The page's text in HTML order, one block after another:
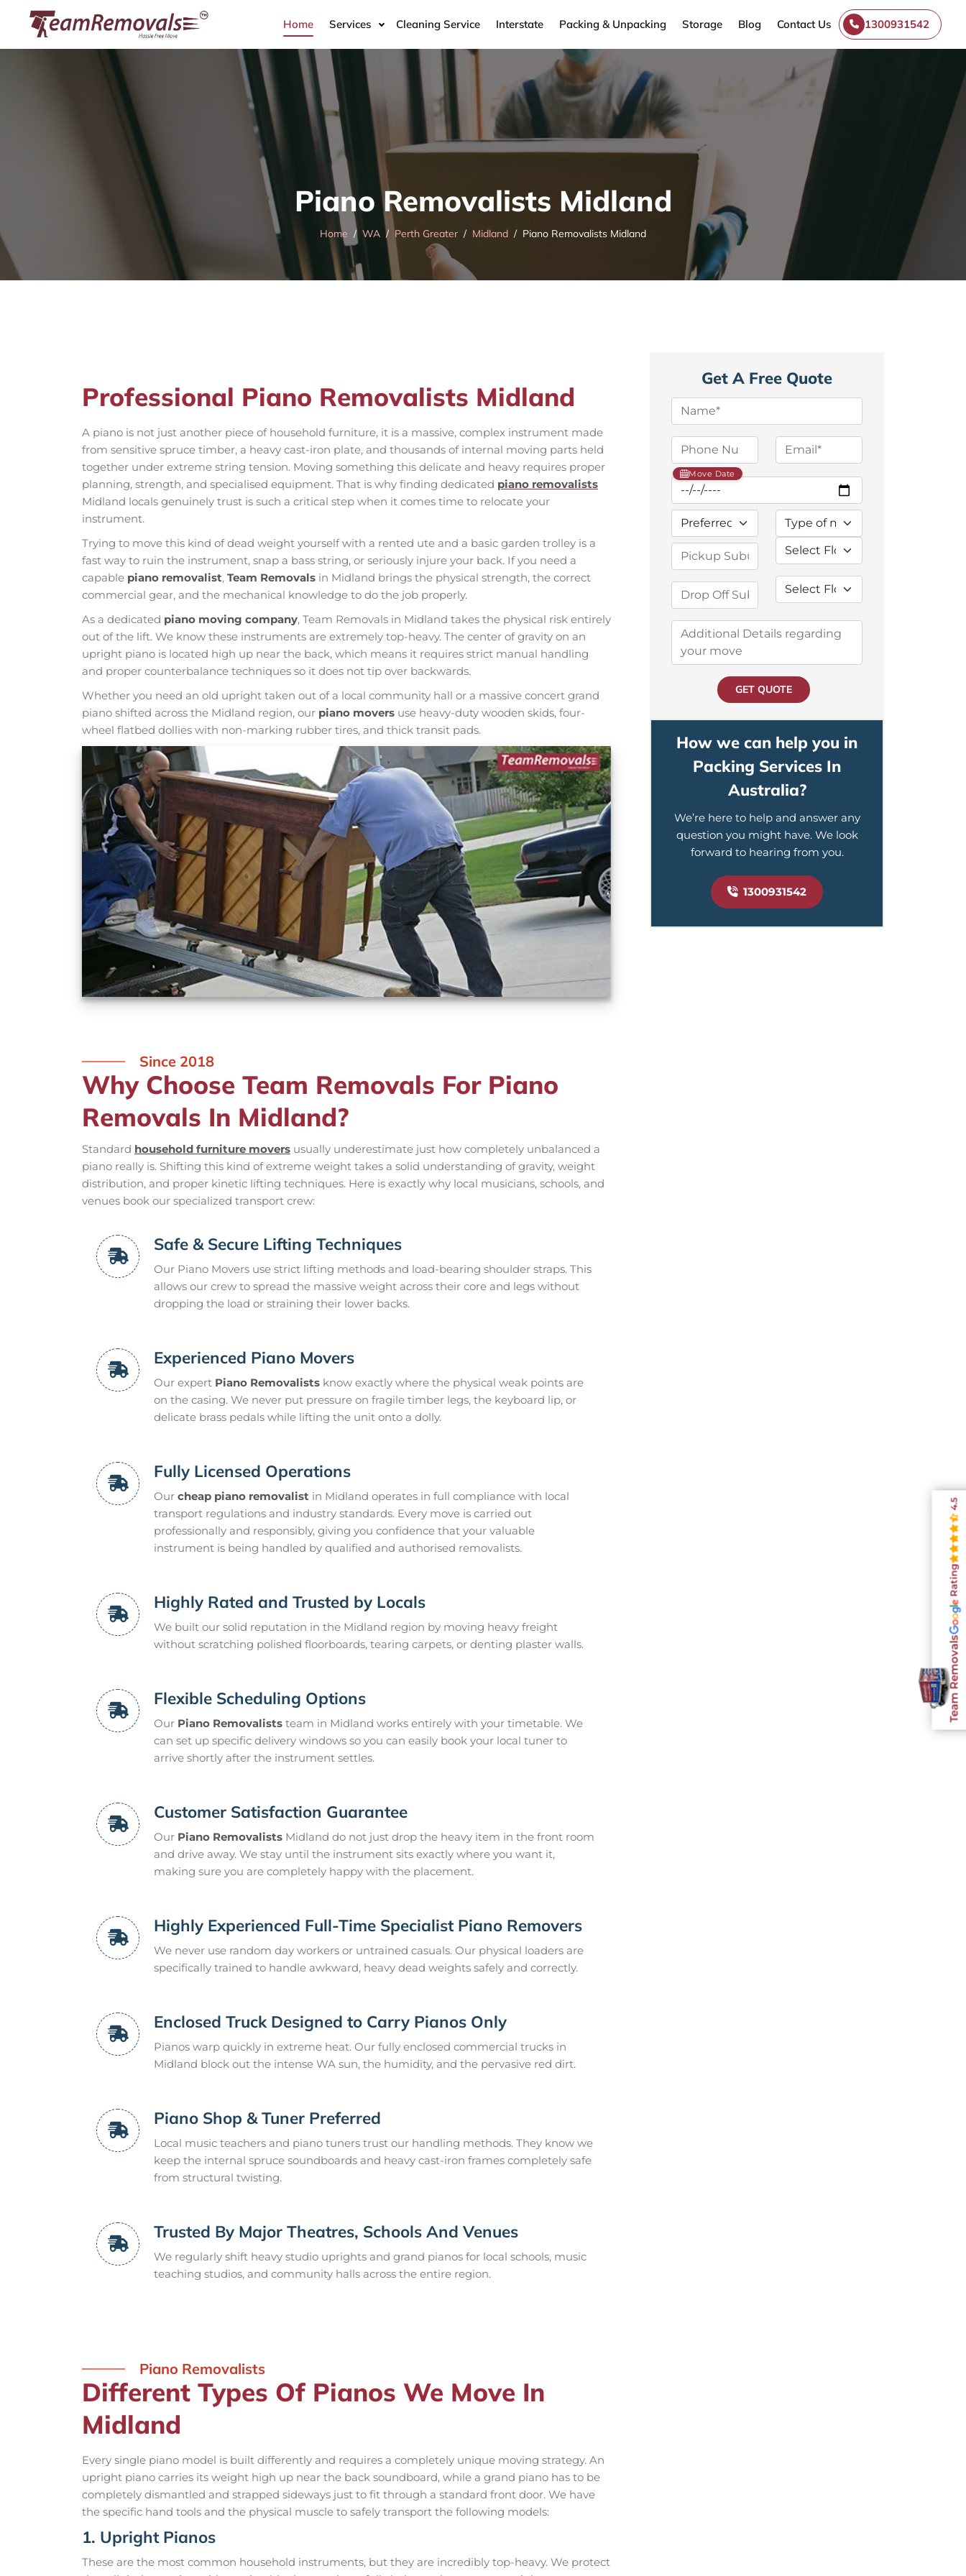
Home Services Cleaning Service Interstate Packing & Unpacking Storage Blog Contact Us 1300931542
Piano Removalists Midland
Home WA Perth Greater Midland Piano Removalists Midland
Professional Piano Removalists Midland
A piano is not just another piece of household furniture, it is a massive, complex instrument made
from sensitive spruce timber, a heavy cast-iron plate, and thousands of internal moving parts held
together under extreme string tension. Moving something this delicate and heavy requires proper
planning, strength, and specialised equipment. That is why finding dedicated piano removalists
Midland locals genuinely trust is such a critical step when it comes time to relocate your
instrument.
Trying to move this kind of dead weight yourself with a rented ute and a basic garden trolley is a
fast way to ruin the instrument, snap a bass string, or seriously injure your back. If you need a
capable piano removalist, Team Removals in Midland brings the physical strength, the correct
commercial gear, and the mechanical knowledge to do the job properly.
As a dedicated piano moving company, Team Removals in Midland takes the physical risk entirely
out of the lift. We know these instruments are extremely top-heavy. The center of gravity on an
upright piano is located high up near the back, which means it requires strict manual handling
and proper counterbalance techniques so it does not tip over backwards.
Whether you need an old upright taken out of a local community hall or a massive concert grand
piano shifted across the Midland region, our piano movers use heavy-duty wooden skids, four-
wheel flatbed dollies with non-marking rubber tires, and thick transit pads.
Since 2018
Why Choose Team Removals For Piano
Removals In Midland?
Standard household furniture movers usually underestimate just how completely unbalanced a
piano really is. Shifting this kind of extreme weight takes a solid understanding of gravity, weight
distribution, and proper kinetic lifting techniques. Here is exactly why local musicians, schools, and
venues book our specialized transport crew:
Safe & Secure Lifting Techniques
Our Piano Movers use strict lifting methods and load-bearing shoulder straps. This
allows our crew to spread the massive weight across their core and legs without
dropping the load or straining their lower backs.
Experienced Piano Movers
Our expert Piano Removalists know exactly where the physical weak points are
on the casing. We never put pressure on fragile timber legs, the keyboard lip, or
delicate brass pedals while lifting the unit onto a dolly.
Fully Licensed Operations
Our cheap piano removalist in Midland operates in full compliance with local
transport regulations and industry standards. Every move is carried out
professionally and responsibly, giving you confidence that your valuable
instrument is being handled by qualified and authorised removalists.
Highly Rated and Trusted by Locals
We built our solid reputation in the Midland region by moving heavy freight
without scratching polished floorboards, tearing carpets, or denting plaster walls.
Flexible Scheduling Options
Our Piano Removalists team in Midland works entirely with your timetable. We
can set up specific delivery windows so you can easily book your local tuner to
arrive shortly after the instrument settles.
Customer Satisfaction Guarantee
Our Piano Removalists Midland do not just drop the heavy item in the front room
and drive away. We stay until the instrument sits exactly where you want it,
making sure you are completely happy with the placement.
Highly Experienced Full-Time Specialist Piano Removers
We never use random day workers or untrained casuals. Our physical loaders are
specifically trained to handle awkward, heavy dead weights safely and correctly.
Enclosed Truck Designed to Carry Pianos Only
Pianos warp quickly in extreme heat. Our fully enclosed commercial trucks in
Midland block out the intense WA sun, the humidity, and the pervasive red dirt.
Piano Shop & Tuner Preferred
Local music teachers and piano tuners trust our handling methods. They know we
keep the internal spruce soundboards and heavy cast-iron frames completely safe
from structural twisting.
Trusted By Major Theatres, Schools And Venues
We regularly shift heavy studio uprights and grand pianos for local schools, music
teaching studios, and community halls across the entire region.
Piano Removalists
Different Types Of Pianos We Move In
Midland
Every single piano model is built differently and requires a completely unique moving strategy. An
upright piano carries its weight high up near the back soundboard, while a grand piano has to be
completely dismantled and strapped sideways just to fit through a standard front door. We have
the specific hand tools and the physical muscle to safely transport the following models:
1. Upright Pianos
These are the most common household instruments, but they are incredibly top-heavy. We protect
Get A Free Quote
Move Date
GET QUOTE
How we can help you in
Packing Services In
Australia?
We’re here to help and answer any
question you might have. We look
forward to hearing from you.
1300931542
Team Removals
Rating
4.5